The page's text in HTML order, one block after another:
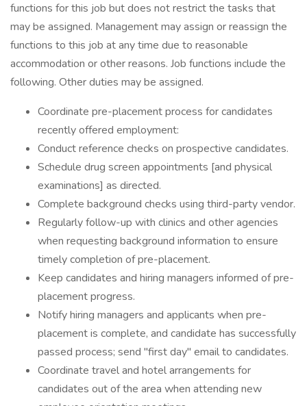
functions for this job but does not restrict the tasks that
may be assigned. Management may assign or reassign the
functions to this job at any time due to reasonable
accommodation or other reasons. Job functions include the
following. Other duties may be assigned.
Coordinate pre-placement process for candidates
recently offered employment:
Conduct reference checks on prospective candidates.
Schedule drug screen appointments [and physical
examinations] as directed.
Complete background checks using third-party vendor.
Regularly follow-up with clinics and other agencies
when requesting background information to ensure
timely completion of pre-placement.
Keep candidates and hiring managers informed of pre-
placement progress.
Notify hiring managers and applicants when pre-
placement is complete, and candidate has successfully
passed process; send "first day" email to candidates.
Coordinate travel and hotel arrangements for
candidates out of the area when attending new